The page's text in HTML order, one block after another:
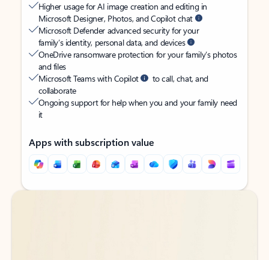
Higher usage for AI image creation and editing in
Microsoft Designer, Photos, and Copilot chat
Microsoft Defender advanced security for your
family’s identity, personal data, and devices
OneDrive ransomware protection for your family’s photos
and files
Microsoft Teams with Copilot
to call, chat, and
collaborate
Ongoing support for help when you and your family need
it
Apps with subscription value
Back to tabs
Back to tabs